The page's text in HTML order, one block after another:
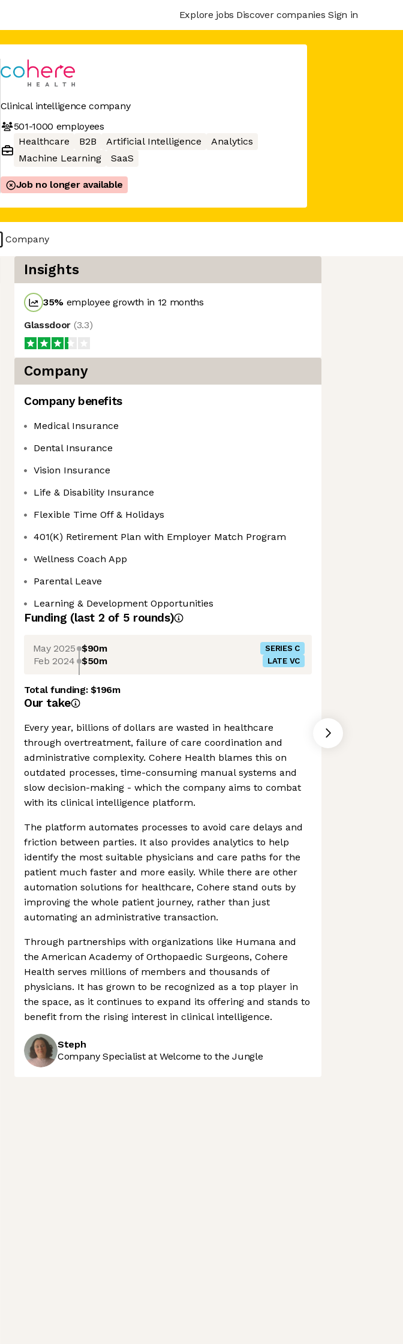
Explore jobs Discover companies Sign in
Clinical intelligence company
501-1000 employees
Healthcare
B2B Artificial Intelligence
Analytics
Machine Learning
SaaS
Job no longer available
Company
Insights
35% employee growth in 12 months
Glassdoor (3.3)
Company
Company benefits
Medical Insurance
Dental Insurance
Vision Insurance
Life & Disability Insurance
Flexible Time Off & Holidays
401(K) Retirement Plan with Employer Match Program
Wellness Coach App
Parental Leave
Learning & Development Opportunities
Funding (last 2 of 5 rounds)
May 2025 $90m SERIES C
Feb 2024 $50m LATE VC
Total funding:$196m
Our take
Every year, billions of dollars are wasted in healthcare
through overtreatment, failure of care coordination and
administrative complexity. Cohere Health blames this on
outdated processes, time-consuming manual systems and
slow decision-making - which the company aims to combat
with its clinical intelligence platform.
The platform automates processes to avoid care delays and
friction between parties. It also provides analytics to help
identify the most suitable physicians and care paths for the
patient much faster and more easily. While there are other
automation solutions for healthcare, Cohere stand outs by
improving the whole patient journey, rather than just
automating an administrative transaction.
Through partnerships with organizations like Humana and
the American Academy of Orthopaedic Surgeons, Cohere
Health serves millions of members and thousands of
physicians. It has grown to be recognized as a top player in
the space, as it continues to expand its offering and stands to
benefit from the rising interest in clinical intelligence.
Steph
Company Specialist at Welcome to the Jungle